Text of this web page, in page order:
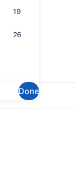
19
26
Done